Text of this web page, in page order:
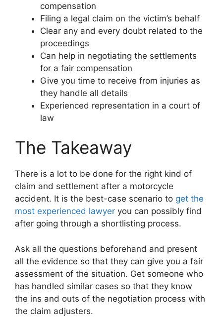
compensation
Filing a legal claim on the victim’s behalf
Clear any and every doubt related to the
proceedings
Can help in negotiating the settlements
for a fair compensation
Give you time to receive from injuries as
they handle all details
Experienced representation in a court of
law
The Takeaway
There is a lot to be done for the right kind of
claim and settlement after a motorcycle
accident. It is the best-case scenario to get the
most experienced lawyer you can possibly find
after going through a shortlisting process.
Ask all the questions beforehand and present
all the evidence so that they can give you a fair
assessment of the situation. Get someone who
has handled similar cases so that they know
the ins and outs of the negotiation process with
the claim adjusters.